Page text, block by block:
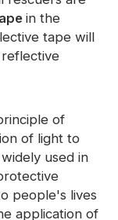
in the
tape will
of
of light to
used in
people's lives
application of